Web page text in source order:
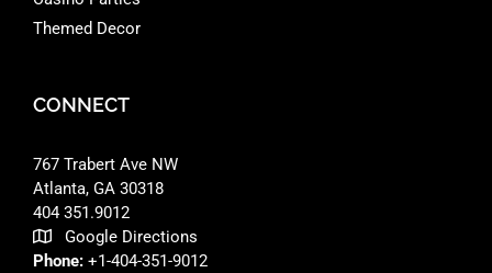
Themed Decor
CONNECT
767 Trabert Ave NW
Atlanta, GA 30318 ‎
404 351.9012
Google Directions
Phone: +1-404-351-9012